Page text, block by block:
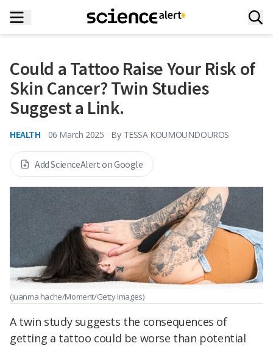
Could a Tattoo Raise Your Risk of
Skin Cancer? Twin Studies
Suggest a Link.
HEALTH 06 March 2025 By TESSA KOUMOUNDOUROS
Add ScienceAlert on Google
(juanma hache/Moment/Getty Images)
A twin study suggests the consequences of
getting a tattoo could be worse than potential